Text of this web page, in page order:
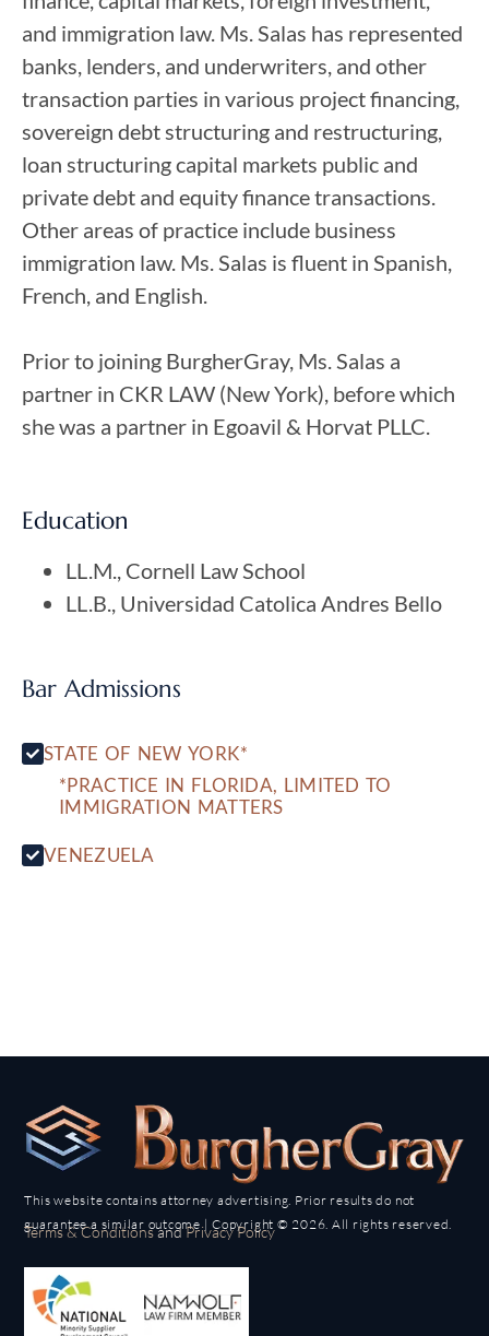
and immigration law. Ms. Salas has represented
banks, lenders, and underwriters, and other
transaction parties in various project financing,
sovereign debt structuring and restructuring,
loan structuring capital markets public and
private debt and equity finance transactions.
Other areas of practice include business
immigration law. Ms. Salas is fluent in Spanish,
French, and English.
Prior to joining BurgherGray, Ms. Salas a
partner in CKR LAW (New York), before which
she was a partner in Egoavil & Horvat PLLC.
Education
LL.M., Cornell Law School
LL.B., Universidad Catolica Andres Bello
Bar Admissions
STATE OF NEW YORK*
*PRACTICE IN FLORIDA, LIMITED TO
IMMIGRATION MATTERS
VENEZUELA
This website contains attorney advertising. Prior results do not
guarantee a similar outcome | Copyright © 2026. All rights reserved.
Terms & ConditionsandPrivacy Policy